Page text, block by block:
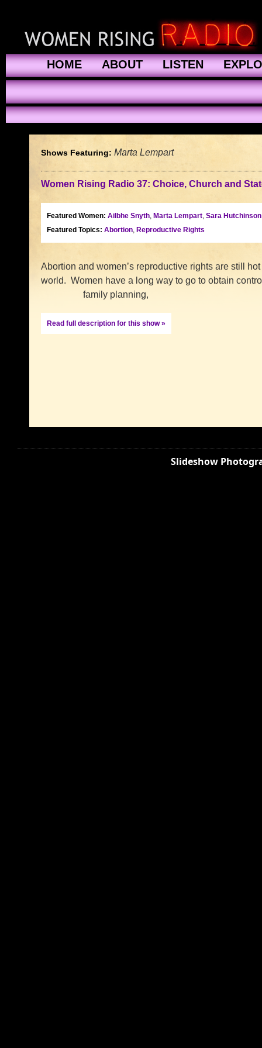
HOME ABOUT LISTEN
Shows Featuring: Marta Lempart
Women Rising Radio 37: Choice, Church and
Featured Women: Ailbhe Snyth, Marta Lempart, Sara
Featured Topics: Abortion, Reproductive Rights
Abortion and women’s reproductive rights are still
world. Women have a long way to go to obtain
family planning,
Read full description for this show »
Slideshow